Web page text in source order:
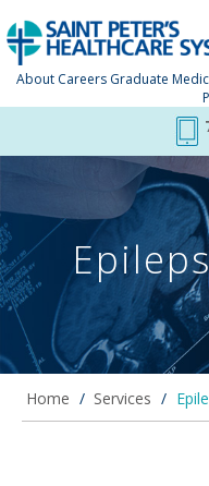
About Careers Graduate
Home / Services /